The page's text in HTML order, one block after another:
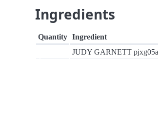
Ingredients
Quantity Ingredient
JUDY GARNETT pjxg05a